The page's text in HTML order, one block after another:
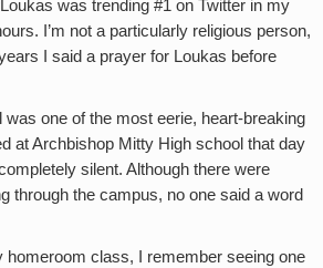
was trending #1 on Twitter in my
I’m not a particularly religious person,
I said a prayer for Loukas before
one of the most eerie, heart-breaking
at Archbishop Mitty High school that day
silent. Although there were
through the campus, no one said a word
homeroom class, I remember seeing one